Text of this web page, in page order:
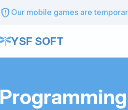
gpp_maybe Our mobile games are
YSF SOFT